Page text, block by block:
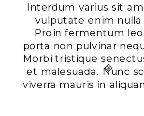
Interdum varius sit
vulputate enim nulla
Proin fermentum
porta non pulvinar
Morbi tristique
et malesuada. Nunc
viverra mauris in